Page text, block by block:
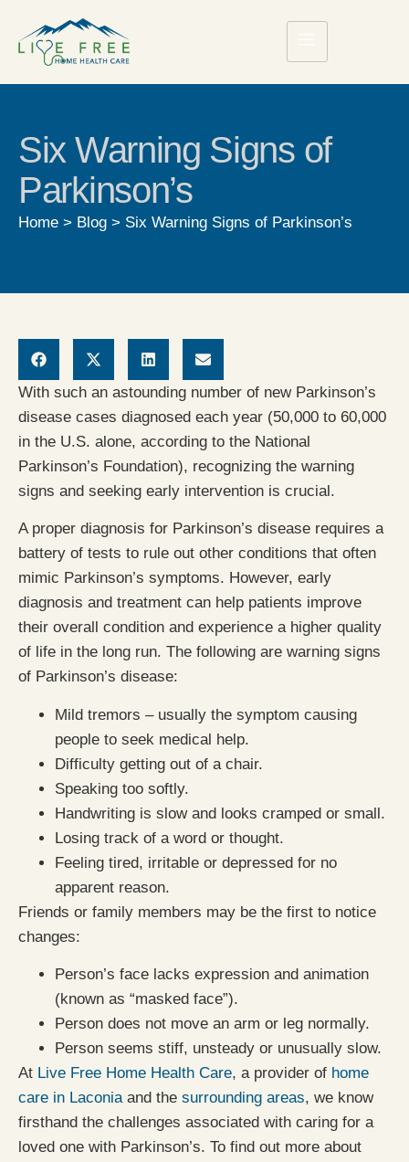
Six Warning Signs of
Parkinson’s
Home > Blog > Six Warning Signs of Parkinson’s
With such an astounding number of new Parkinson’s
disease cases diagnosed each year (50,000 to 60,000
in the U.S. alone, according to the National
Parkinson’s Foundation), recognizing the warning
signs and seeking early intervention is crucial.
A proper diagnosis for Parkinson’s disease requires a
battery of tests to rule out other conditions that often
mimic Parkinson’s symptoms. However, early
diagnosis and treatment can help patients improve
their overall condition and experience a higher quality
of life in the long run. The following are warning signs
of Parkinson’s disease:
Mild tremors – usually the symptom causing
people to seek medical help.
Difficulty getting out of a chair.
Speaking too softly.
Handwriting is slow and looks cramped or small.
Losing track of a word or thought.
Feeling tired, irritable or depressed for no
apparent reason.
Friends or family members may be the first to notice
changes:
Person’s face lacks expression and animation
(known as “masked face”).
Person does not move an arm or leg normally.
Person seems stiff, unsteady or unusually slow.
At Live Free Home Health Care, a provider of home
care in Laconiaand the surrounding areas, we know
firsthand the challenges associated with caring for a
loved one with Parkinson’s. To find out more about